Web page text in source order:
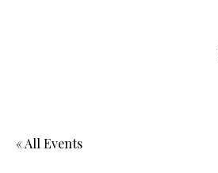
« All Events